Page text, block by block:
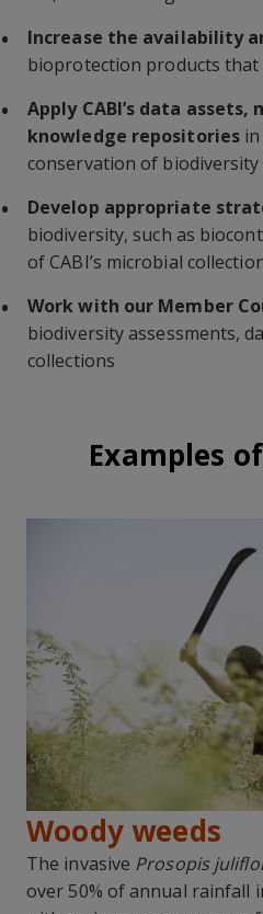
Increase the availability
bioprotection products
Apply CABI’s data
knowledge repositoriesin
conservation of biodiversity
Develop appropriate
biodiversity, such as
of CABI’s microbial
Work with our Member
biodiversity assessments,
collections
Examples
Woody weeds
The invasive Prosopis
over 50% of annual rainfall